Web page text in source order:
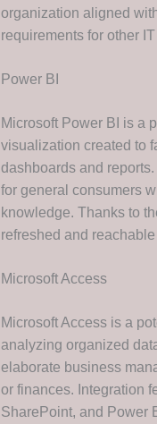
organization aligned
requirements for other
Power BI
Microsoft Power BI is a
visualization created to
dashboards and
for general consumers
knowledge. Thanks to
refreshed and
Microsoft Access
Microsoft Access is a
analyzing organized
elaborate business
or finances. Integration
SharePoint, and Power